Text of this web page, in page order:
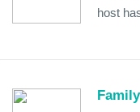
host